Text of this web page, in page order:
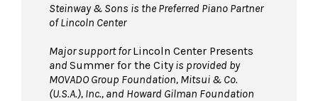
Steinway & Sons is the Preferred Piano Partner
of Lincoln Center
Major support forLincoln Center Presents
and Summer for the Cityis provided by
MOVADO Group Foundation, Mitsui & Co.
(U.S.A.), Inc., and Howard Gilman Foundation